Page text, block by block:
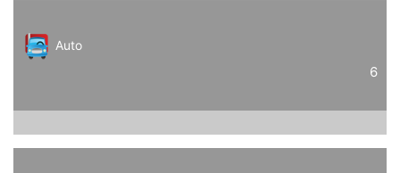
Auto
6